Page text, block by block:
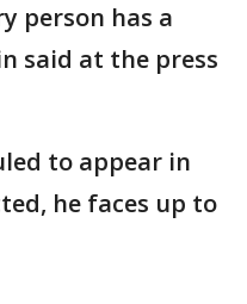
person has a
said at the press
to appear in
he faces up to